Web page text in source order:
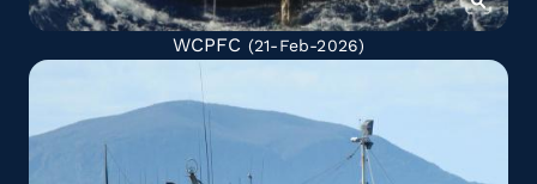
WCPFC (21-Feb-2026)